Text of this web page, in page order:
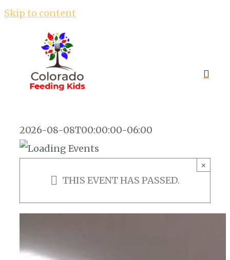
Skip to content
2026-08-08T00:00:00-06:00
×
THIS EVENT HAS PASSED.